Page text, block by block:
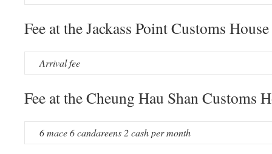
Fee at the Jackass Point Customs House
Arrival fee
Fee at the Cheung Hau Shan Customs
6 mace 6 candareens 2 cash per month